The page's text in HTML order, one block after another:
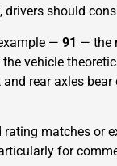
drivers should
— 91 — the
vehicle
and rear axles
rating matches or
for